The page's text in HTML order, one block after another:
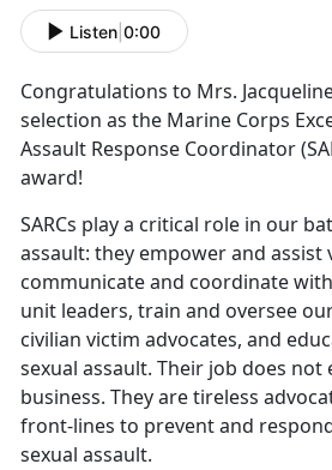
Listen 0:00
Congratulations to Mrs.
selection as the Marine Corps
Assault Response Coordinator
award!
SARCs play a critical role in our
assault: they empower and assist
communicate and coordinate
unit leaders, train and oversee
civilian victim advocates, and
sexual assault. Their job does not
business. They are tireless
front-lines to prevent and
sexual assault.